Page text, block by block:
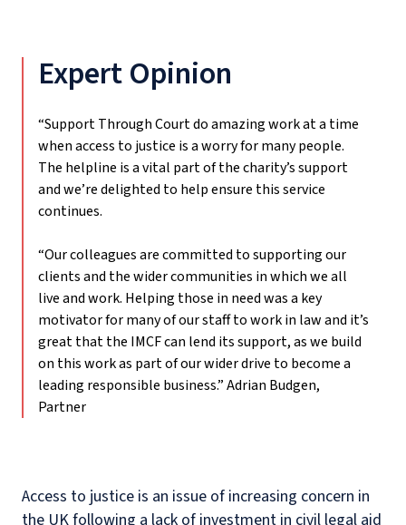
Expert Opinion
“Support Through Court do amazing work at a time
when access to justice is a worry for many people.
The helpline is a vital part of the charity’s support
and we’re delighted to help ensure this service
continues.
“Our colleagues are committed to supporting our
clients and the wider communities in which we all
live and work. Helping those in need was a key
motivator for many of our staff to work in law and it’s
great that the IMCF can lend its support, as we build
on this work as part of our wider drive to become a
leading responsible business.”Adrian Budgen,
Partner
Access to justice is an issue of increasing concern in
the UK following a lack of investment in civil legal aid